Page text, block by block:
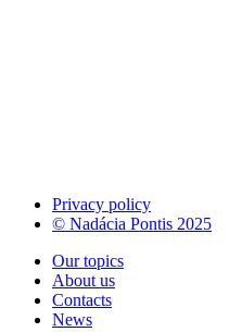
Privacy policy
© Nadácia Pontis 2025
Our topics
About us
Contacts
News